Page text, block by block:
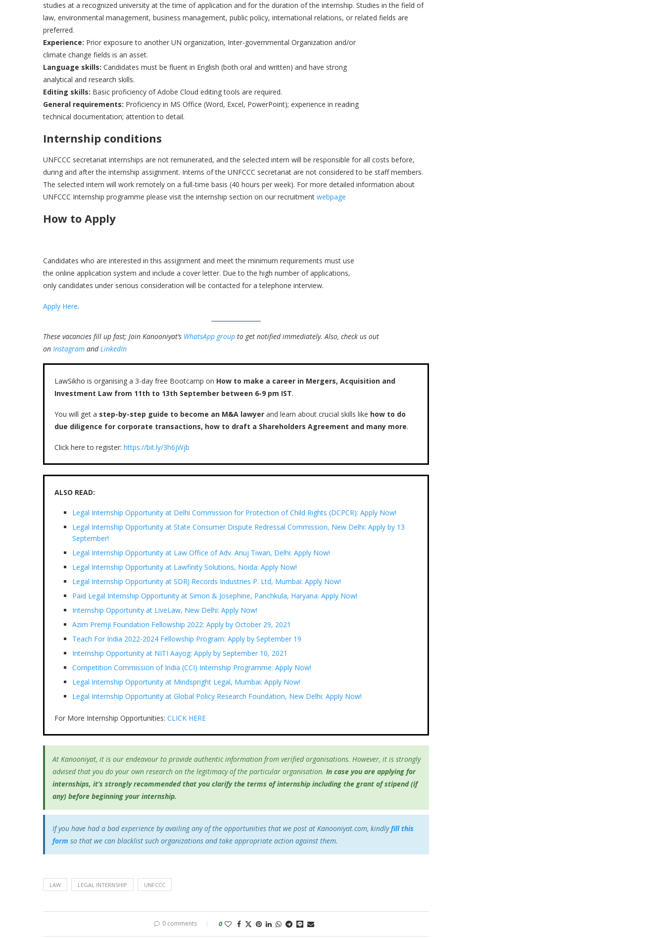
studies at a recognized university at the time of application and for the duration of the internship. Studies in the field of
law, environmental management, business management, public policy, international relations, or related fields are
preferred.
Experience: Prior exposure to another UN organization, Inter-governmental Organization and/or
climate change fields is an asset.
Language skills: Candidates must be fluent in English (both oral and written) and have strong
analytical and research skills.
Editing skills: Basic proficiency of Adobe Cloud editing tools are required.
General requirements: Proficiency in MS Office (Word, Excel, PowerPoint); experience in reading
technical documentation; attention to detail.
Internship conditions
UNFCCC secretariat internships are not remunerated, and the selected intern will be responsible for all costs before,
during and after the internship assignment. Interns of the UNFCCC secretariat are not considered to be staff members.
The selected intern will work remotely on a full-time basis (40 hours per week). For more detailed information about
UNFCCC Internship programme please visit the internship section on our recruitment webpage
How to Apply
Candidates who are interested in this assignment and meet the minimum requirements must use
the online application system and include a cover letter. Due to the high number of applications,
only candidates under serious consideration will be contacted for a telephone interview.
Apply Here.
These vacancies fill up fast; Join Kanooniyat’s WhatsApp group to get notified immediately. Also, check us out
on Instagram andLinkedIn
LawSikho is organising a 3-day free Bootcamp on How to make a career in Mergers, Acquisition and
Investment Law from 11th to 13th September between 6-9 pm IST.
You will get a step-by-step guide to become an M&A lawyer and learn about crucial skills like how to do
due diligence for corporate transactions, how to draft a Shareholders Agreement and many more.
Click here to register: https://bit.ly/3h6jWjb
ALSO READ:
Legal Internship Opportunity at Delhi Commission for Protection of Child Rights (DCPCR): Apply Now!
Legal Internship Opportunity at State Consumer Dispute Redressal Commission, New Delhi: Apply by 13
September!
Legal Internship Opportunity at Law Office of Adv. Anuj Tiwari, Delhi: Apply Now!
Legal Internship Opportunity at Lawfinity Solutions, Noida: Apply Now!
Legal Internship Opportunity at SDRJ Records Industries P. Ltd, Mumbai: Apply Now!
Paid Legal Internship Opportunity at Simon & Josephine, Panchkula, Haryana: Apply Now!
Internship Opportunity at LiveLaw, New Delhi: Apply Now!
Azim Premji Foundation Fellowship 2022: Apply by October 29, 2021
Teach For India 2022-2024 Fellowship Program: Apply by September 19
Internship Opportunity at NITI Aayog: Apply by September 10, 2021
Competition Commission of India (CCI) Internship Programme: Apply Now!
Legal Internship Opportunity at Mindspright Legal, Mumbai: Apply Now!
Legal Internship Opportunity at Global Policy Research Foundation, New Delhi: Apply Now!
For More Internship Opportunities: CLICK HERE
At Kanooniyat, it is our endeavour to provide authentic information from verified organisations. However, it is strongly
advised that you do your own research on the legitimacy of the particular organisation. In case you are applying for
internships, it’s strongly recommended that you clarify the terms of internship including the grant of stipend (if
any) before beginning your internship.
If you have had a bad experience by availing any of the opportunities that we post at Kanooniyat.com, kindlyfill this
form so that we can blacklist such organizations and take appropriate action against them.
LAW LEGAL INTERNSHIP UNFCCC
0 comments 0